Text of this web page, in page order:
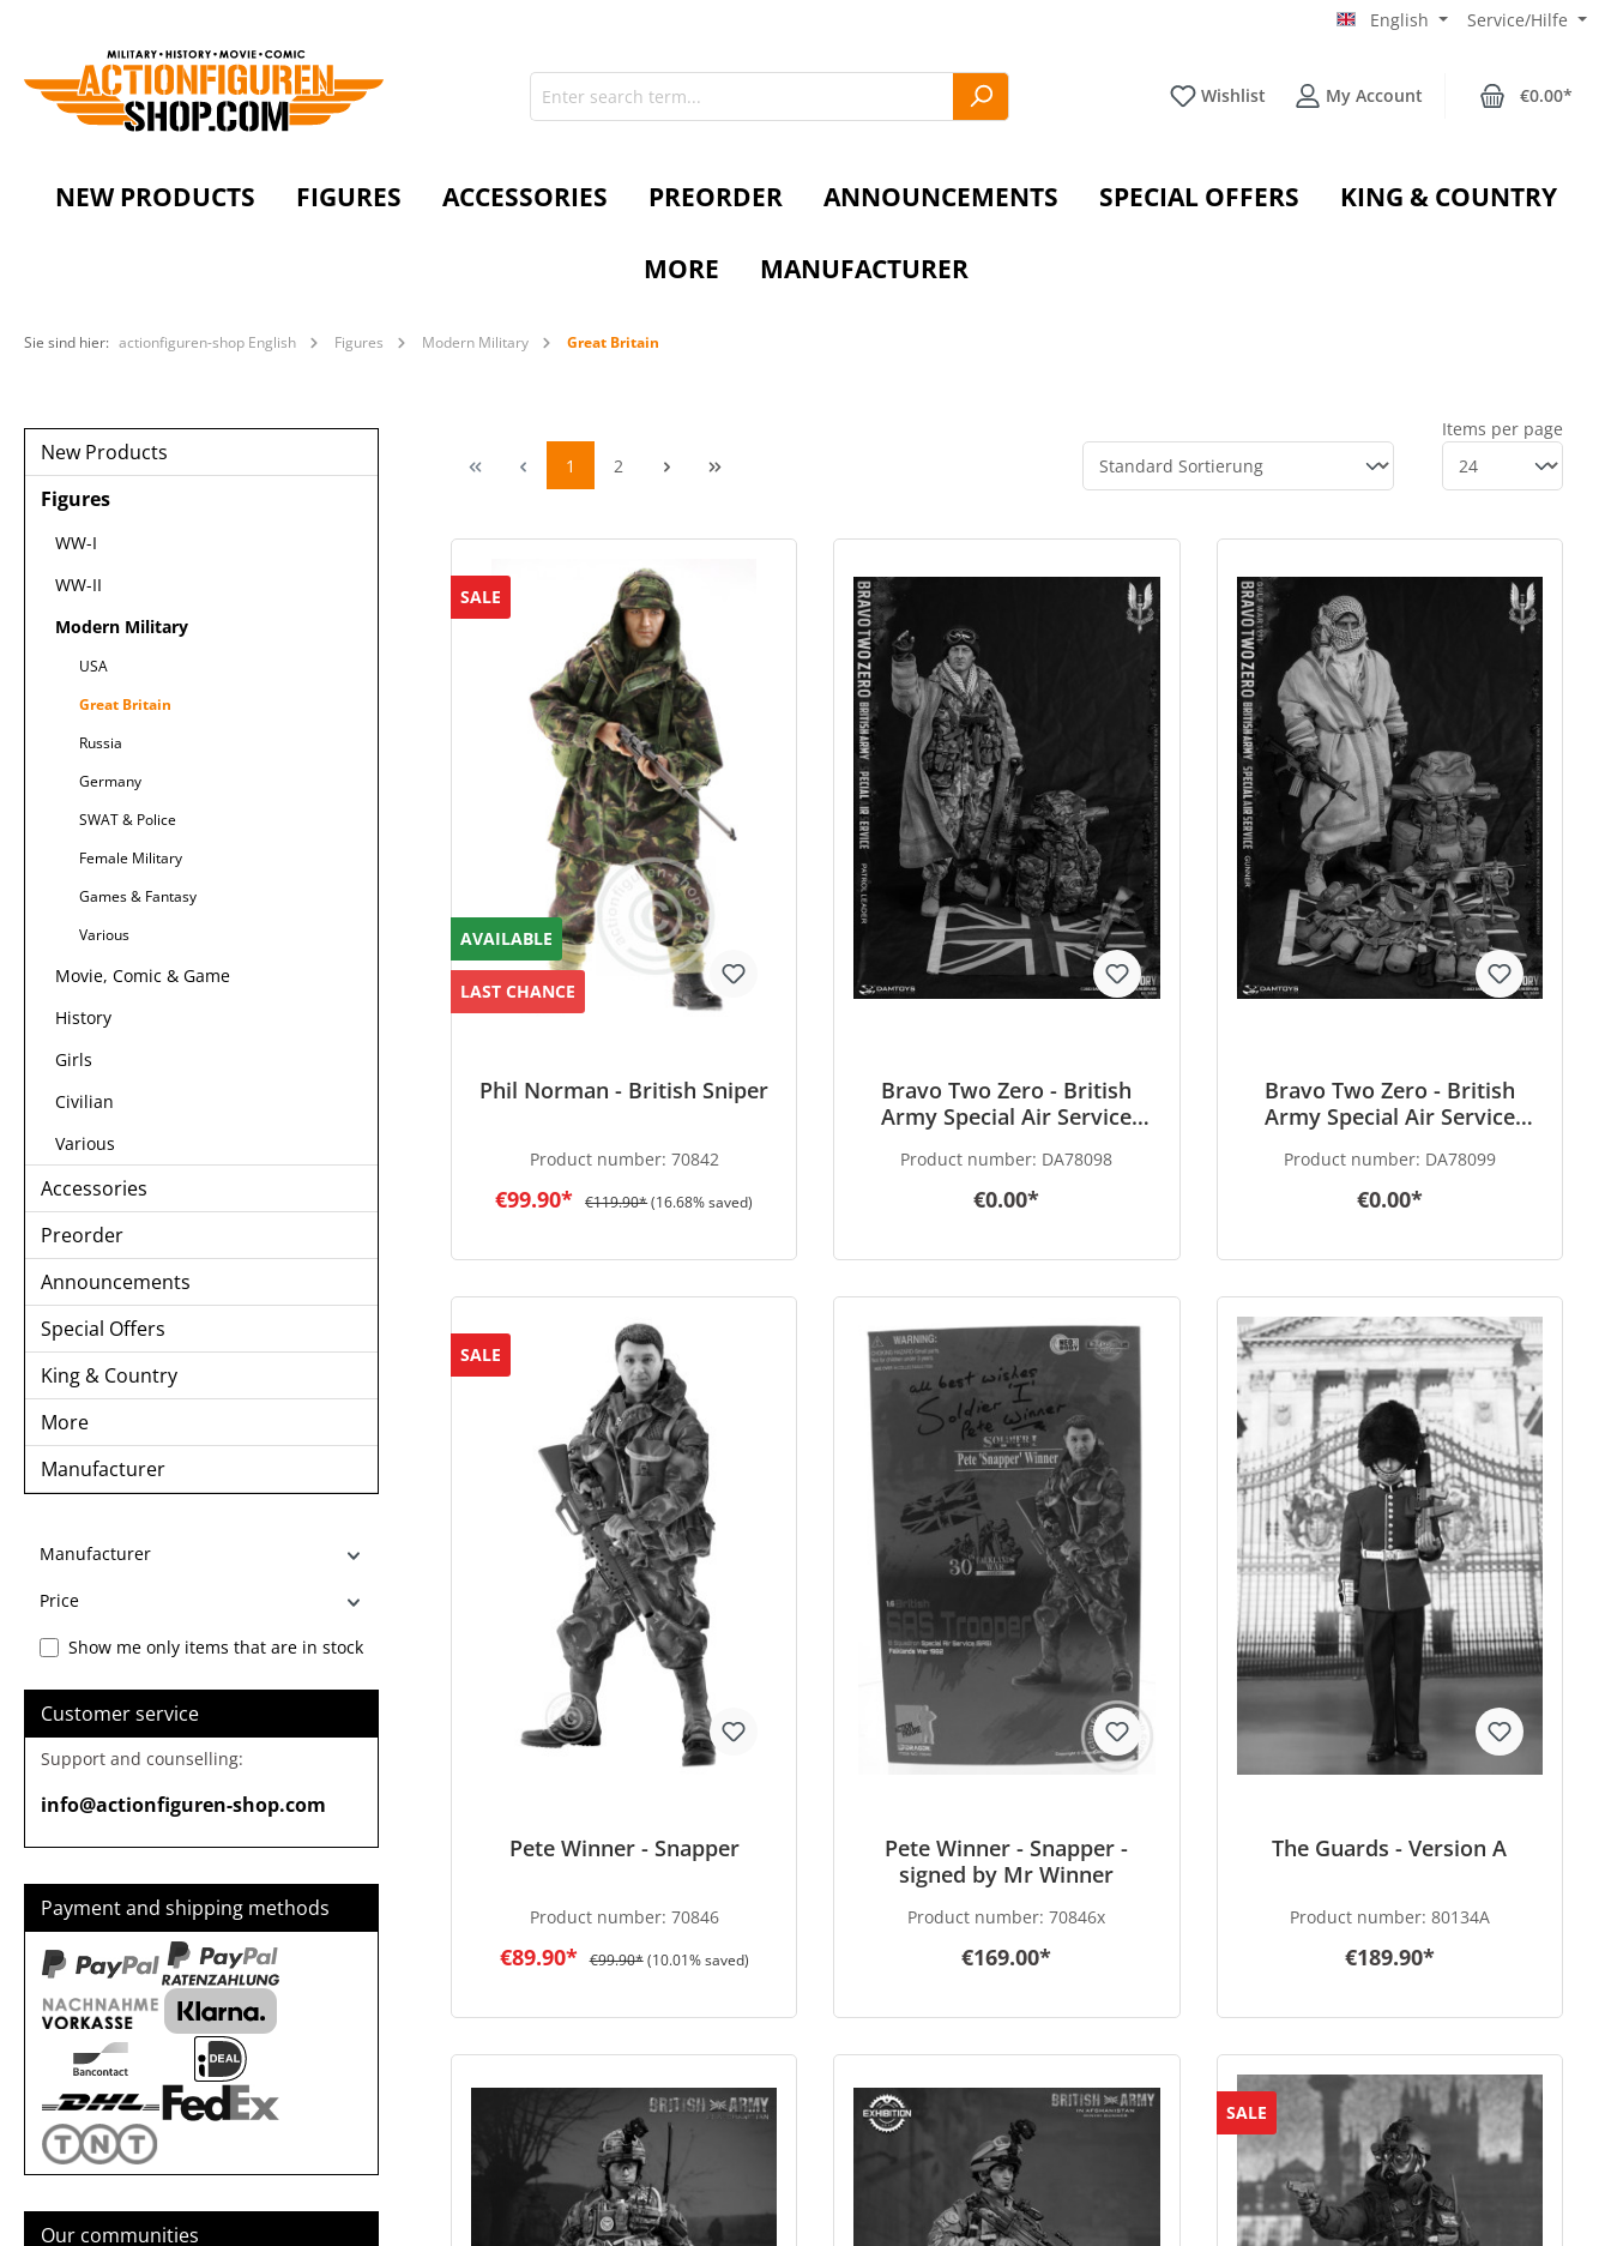
English Service/Hilfe
Wishlist My Account €0.00*
NEW PRODUCTS FIGURES ACCESSORIES PREORDER ANNOUNCEMENTS SPECIAL OFFERS KING & COUNTRY
MORE MANUFACTURER
Sie sind hier: actionfiguren-shop English Figures Modern Military Great Britain
New Products
Figures
WW-I
WW-II
Modern Military
USA
Great Britain
Russia
Germany
SWAT & Police
Female Military
Games & Fantasy
Various
Movie, Comic & Game
History
Girls
Civilian
Various
Accessories
Preorder
Announcements
Special Offers
King & Country
More
Manufacturer
Manufacturer
Price
Show me only items that are in stock
Customer service
Support and counselling:
info@actionfiguren-shop.com
Payment and shipping methods
Our communities
1 2
Items per page
SALE
AVAILABLE
LAST CHANCE
Phil Norman - British Sniper
Product number: 70842
€99.90* €119.90*(16.68% saved)
Bravo Two Zero - British
Army Special Air Service
War 1991 - in 1/6 scale
Product number: DA78098
€0.00*
Bravo Two Zero - British
Army Special Air Service
- in 1/6 scale
Product number: DA78099
€0.00*
SALE
Pete Winner - Snapper
Product number: 70846
€89.90* €99.90*(10.01% saved)
Pete Winner - Snapper -
signed by Mr Winner
Product number:70846x
€169.00*
The Guards - Version A
Product number: 80134A
€189.90*
SALE